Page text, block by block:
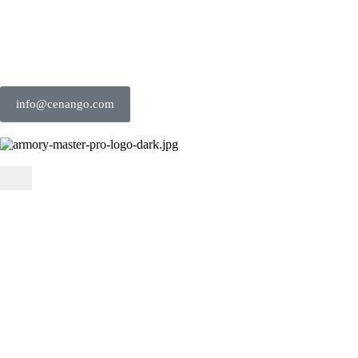
info@cenango.com